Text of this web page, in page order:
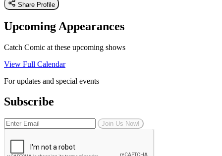
Share Profile
Upcoming Appearances
Catch Comic at these upcoming shows
View Full Calendar
For updates and special events
Subscribe
Join Us Now!